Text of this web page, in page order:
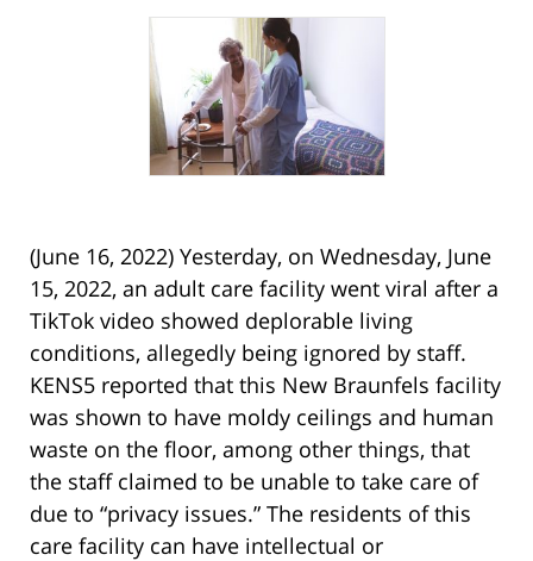
(June 16, 2022) Yesterday, on Wednesday, June
15, 2022, an adult care facility went viral after a
TikTok video showed deplorable living
conditions, allegedly being ignored by staff.
KENS5 reported that this New Braunfels facility
was shown to have moldy ceilings and human
waste on the floor, among other things, that
the staff claimed to be unable to take care of
due to “privacy issues.” The residents of this
care facility can have intellectual or